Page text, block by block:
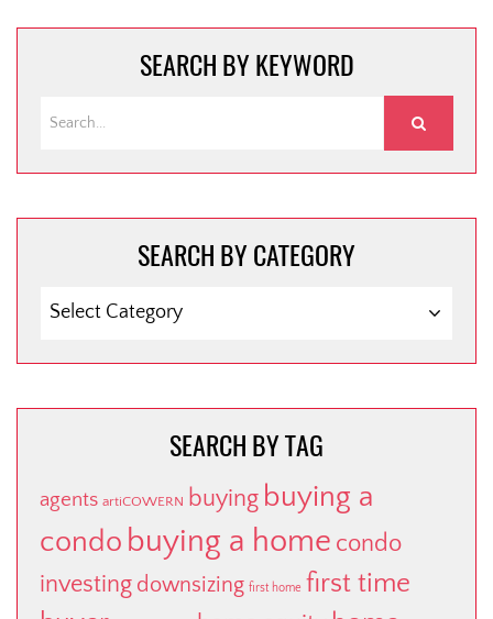
SEARCH BY KEYWORD
SEARCH BY CATEGORY
BY
SEARCH BY TAG
agents artiCOWERN buying buying a
condo buying a home condo
investing downsizing first home first time